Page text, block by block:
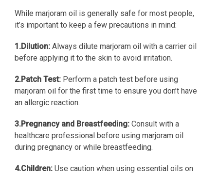
While marjoram oil is generally safe for most people,
it’s important to keep a few precautions in mind:
1.Dilution: Always dilute marjoram oil with a carrier oil
before applying it to the skin to avoid irritation.
2.Patch Test: Perform a patch test before using
marjoram oil for the first time to ensure you don’t have
an allergic reaction.
3.Pregnancy and Breastfeeding: Consult with a
healthcare professional before using marjoram oil
during pregnancy or while breastfeeding.
4.Children: Use caution when using essential oils on